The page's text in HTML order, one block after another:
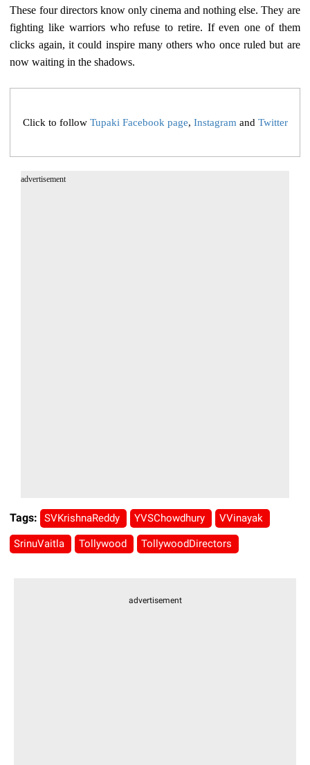
These four directors know only cinema and nothing else. They are
fighting like warriors who refuse to retire. If even one of them
clicks again, it could inspire many others who once ruled but are
now waiting in the shadows.
Click to follow Tupaki Facebook page, Instagram and Twitter
advertisement
Tags: SVKrishnaReddy YVSChowdhury VVinayak
SrinuVaitla Tollywood TollywoodDirectors
advertisement